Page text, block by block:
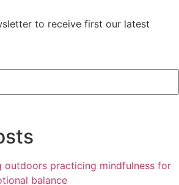
to receive first our latest